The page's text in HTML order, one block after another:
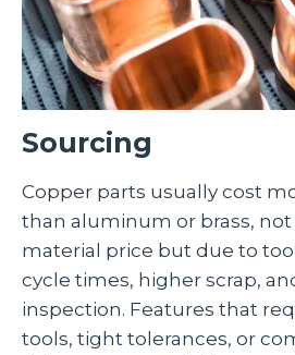
Sourcing
Copper parts usually cost
than aluminum or brass,
material price but due to
cycle times, higher scrap,
inspection. Features that
tools, tight tolerances, or